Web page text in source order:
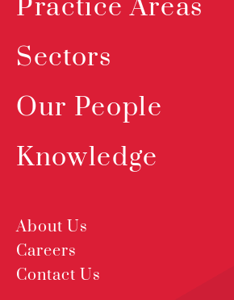
Practice Areas
Sectors
Our People
Knowledge
About Us
Careers
Contact Us